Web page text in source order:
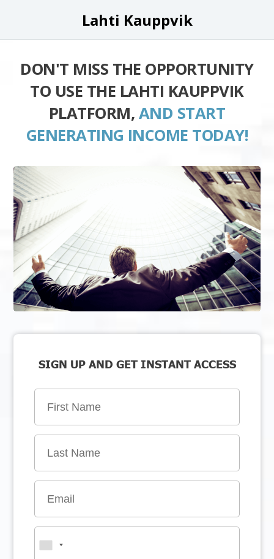
Lahti Kauppvik
DON'T MISS THE OPPORTUNITY
TO USE THE LAHTI KAUPPVIK
PLATFORM, AND START
GENERATING INCOME TODAY!
SIGN UP AND GET INSTANT ACCESS